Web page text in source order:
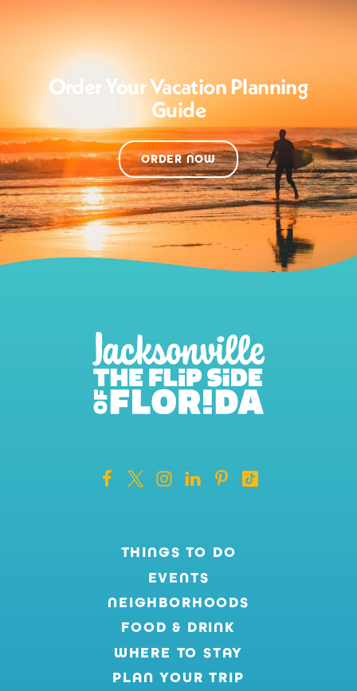
Order Your Vacation Planning
Guide
ORDER NOW
THINGS TO DO
EVENTS
NEIGHBORHOODS
FOOD & DRINK
WHERE TO STAY
PLAN YOUR TRIP